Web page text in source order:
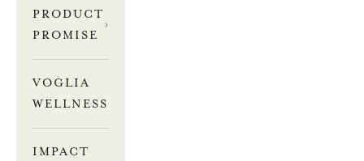
PRODUCT
PROMISE
VOGLIA
WELLNESS
IMPACT